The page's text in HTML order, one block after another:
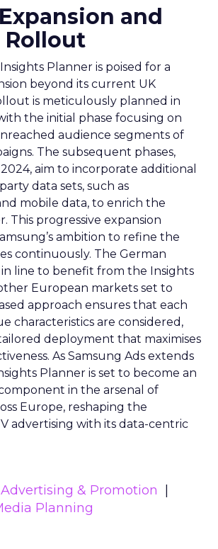
and
Rollout
Planner is poised for a
beyond its current UK
is meticulously planned in
the initial phase focusing on
audience segments of
The subsequent phases,
aim to incorporate additional
data sets, such as
mobile data, to enrich the
This progressive expansion
ambition to refine the
continuously. The German
line to benefit from the Insights
European markets set to
approach ensures that each
characteristics are considered,
deployment that maximises
As Samsung Ads extends
Planner is set to become an
in the arsenal of
Europe, reshaping the
advertising with its data-centric
Advertising & Promotion
Planning